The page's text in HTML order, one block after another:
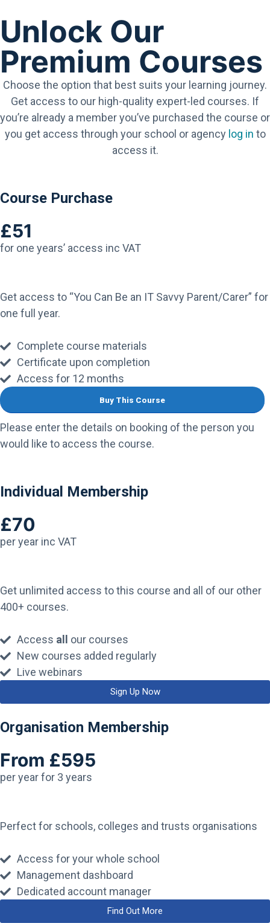
Unlock Our
Premium Courses
Choose the option that best suits your learning journey.
Get access to our high-quality expert-led courses. If
you’re already a member you’ve purchased the course or
you get access through your school or agency log in to
access it.
Course Purchase
£51
for one years’ access inc VAT
Get access to “You Can Be an IT Savvy Parent/Carer” for
one full year.
Complete course materials
Certificate upon completion
Access for 12 months
Buy This Course
Please enter the details on booking of the person you
would like to access the course.
Individual Membership
£70
per year inc VAT
Get unlimited access to this course and all of our other
400+ courses.
Access all our courses
New courses added regularly
Live webinars
Sign Up Now
Organisation Membership
From £595
per year for 3 years
Perfect for schools, colleges and trusts organisations
Access for your whole school
Management dashboard
Dedicated account manager
Find Out More